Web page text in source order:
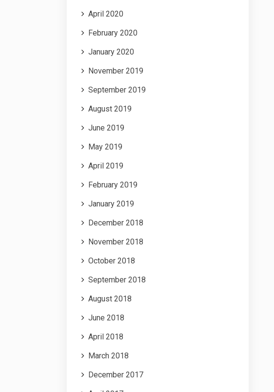
April 2020
February 2020
January 2020
November 2019
September 2019
August 2019
June 2019
May 2019
April 2019
February 2019
January 2019
December 2018
November 2018
October 2018
September 2018
August 2018
June 2018
April 2018
March 2018
December 2017